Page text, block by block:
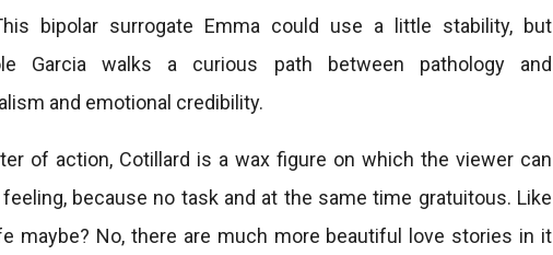
bipolar surrogate Emma could use a little stability, but
Garcia walks a curious path between pathology and
and emotional credibility.
of action, Cotillard is a wax figure on which the viewer can
because no task and at the same time gratuitous. Like
maybe? No, there are much more beautiful love stories in it